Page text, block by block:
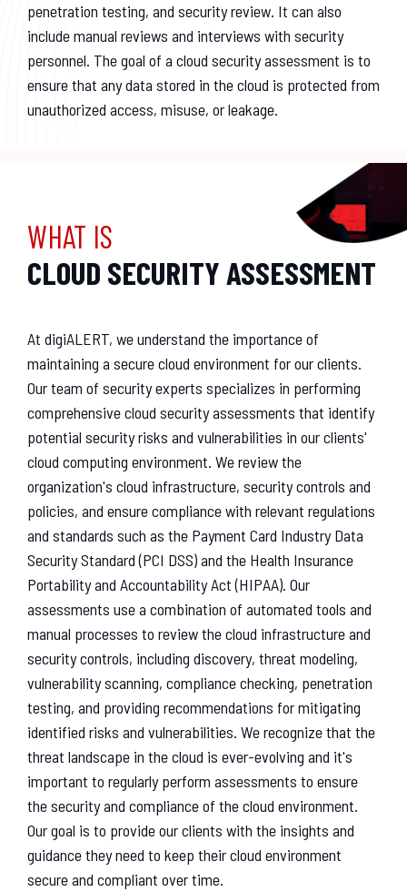
penetration testing, and security review. It can also
include manual reviews and interviews with security
personnel. The goal of a cloud security assessment is to
ensure that any data stored in the cloud is protected from
unauthorized access, misuse, or leakage.
WHAT IS
CLOUD SECURITY ASSESSMENT
At digiALERT, we understand the importance of
maintaining a secure cloud environment for our clients.
Our team of security experts specializes in performing
comprehensive cloud security assessments that identify
potential security risks and vulnerabilities in our clients'
cloud computing environment. We review the
organization's cloud infrastructure, security controls and
policies, and ensure compliance with relevant regulations
and standards such as the Payment Card Industry Data
Security Standard (PCI DSS) and the Health Insurance
Portability and Accountability Act (HIPAA). Our
assessments use a combination of automated tools and
manual processes to review the cloud infrastructure and
security controls, including discovery, threat modeling,
vulnerability scanning, compliance checking, penetration
testing, and providing recommendations for mitigating
identified risks and vulnerabilities. We recognize that the
threat landscape in the cloud is ever-evolving and it's
important to regularly perform assessments to ensure
the security and compliance of the cloud environment.
Our goal is to provide our clients with the insights and
guidance they need to keep their cloud environment
secure and compliant over time.